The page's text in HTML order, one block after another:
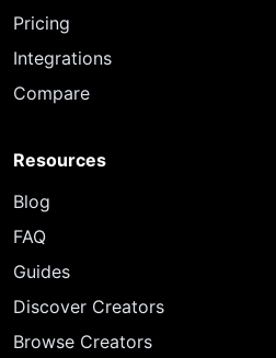
Pricing
Integrations
Compare
Resources
Blog
FAQ
Guides
Discover Creators
Browse Creators